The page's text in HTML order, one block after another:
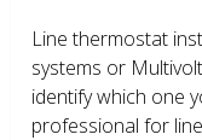
Line thermostat
systems or
identify which one
professional for